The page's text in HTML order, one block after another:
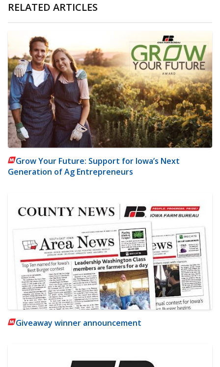
RELATED ARTICLES
Grow Your Future: Support for Iowa’s Next
Generation of Ag Entrepreneurs
Giveaway winner announcement